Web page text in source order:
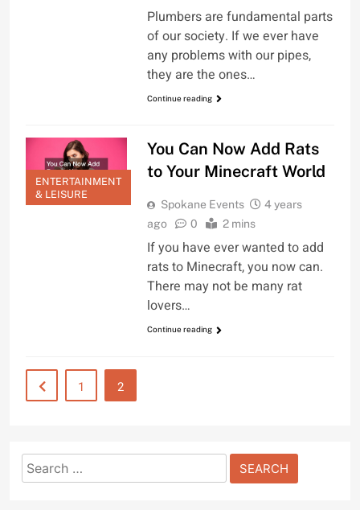
Plumbers are fundamental parts
of our society. If we ever have
any problems with our pipes,
they are the ones…
Continue reading
ENTERTAINMENT
& LEISURE
You Can Now Add Rats
to Your Minecraft World
Spokane Events
4 years
ago
0 2 mins
If you have ever wanted to add
rats to Minecraft, you now can.
There may not be many rat
lovers…
Continue reading
1 2
Search
for: